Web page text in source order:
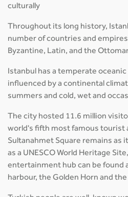
culturally
Throughout its long history,
number of countries and
Byzantine, Latin, and the
Istanbul has a temperate
influenced by a continental
summers and cold, wet and
The city hosted 11.6 million
world's fifth most famous tourist
Sultanahmet Square remains as
as a UNESCO World Heritage
entertainment hub can be found
harbour, the Golden Horn and the